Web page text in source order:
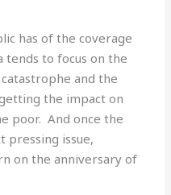
has of the coverage
tends to focus on the
and the
the impact on
poor. And once the
pressing issue,
on the anniversary of